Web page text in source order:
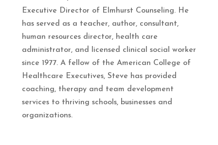
Executive Director of Elmhurst Counseling. He
has served as a teacher, author, consultant,
human resources director, health care
administrator, and licensed clinical social worker
since 1977. A fellow of the American College of
Healthcare Executives, Steve has provided
coaching, therapy and team development
services to thriving schools, businesses and
organizations.